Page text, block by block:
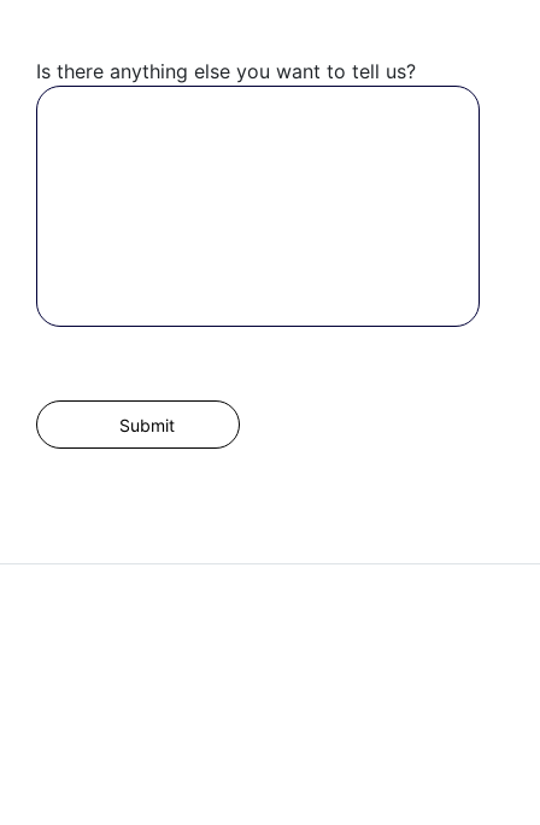
Is there anything else you want to tell us?